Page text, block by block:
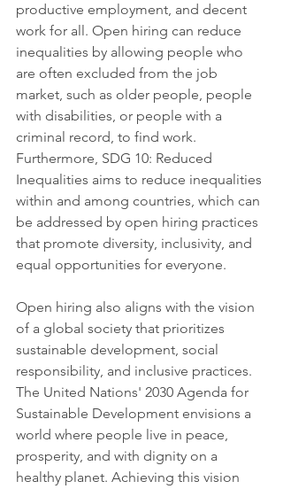
productive employment, and decent
work for all. Open hiring can reduce
inequalities by allowing people who
are often excluded from the job
market, such as older people, people
with disabilities, or people with a
criminal record, to find work.
Furthermore, SDG 10: Reduced
Inequalities aims to reduce inequalities
within and among countries, which can
be addressed by open hiring practices
that promote diversity, inclusivity, and
equal opportunities for everyone.
Open hiring also aligns with the vision
of a global society that prioritizes
sustainable development, social
responsibility, and inclusive practices.
The United Nations' 2030 Agenda for
Sustainable Development envisions a
world where people live in peace,
prosperity, and with dignity on a
healthy planet. Achieving this vision